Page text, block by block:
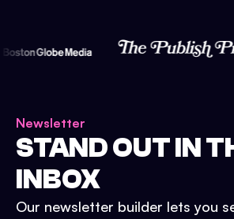
Newsletter
STAND OUT IN
INBOX
Our newsletter builder lets you